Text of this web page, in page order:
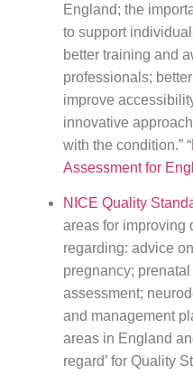
England; the
to support
better training and
professionals;
improve
innovative
with the condition.” “
Assessment for
NICE Quality
areas for improving
regarding: advice
pregnancy;
assessment;
and management
areas in England
regard’ for Quality